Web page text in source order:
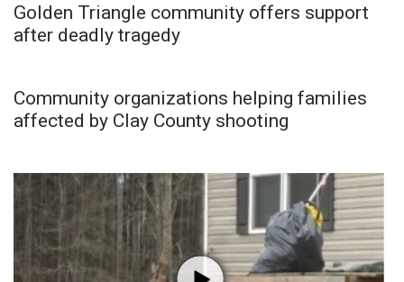
Golden Triangle community offers support
after deadly tragedy
Community organizations helping families
affected by Clay County shooting